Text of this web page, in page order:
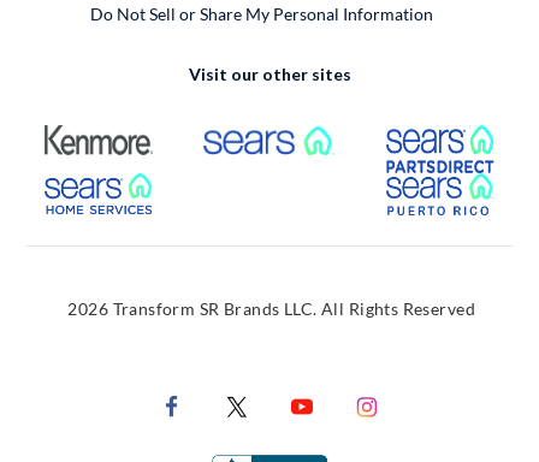
Do Not Sell or Share My Personal Information
Visit our other sites
External Link External Link
External Link
2026 Transform SR Brands LLC. All Rights Reserved